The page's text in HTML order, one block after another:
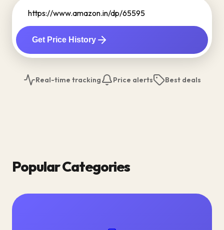
Get Price History
Real-time tracking Price alerts Best deals
Popular Categories